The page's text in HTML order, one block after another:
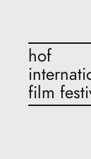
hof
film